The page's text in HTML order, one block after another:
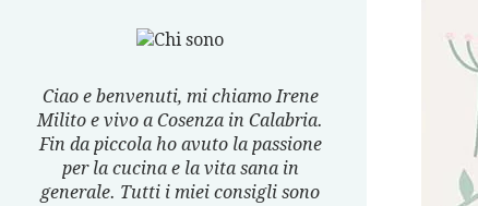
Ciao e benvenuti, mi chiamo Irene
Milito e vivo a Cosenza in Calabria.
Fin da piccola ho avuto la passione
per la cucina e la vita sana in
generale. Tutti i miei consigli sono